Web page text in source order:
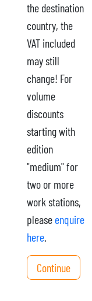
the destination
country, the
VAT included
may still
change! For
volume
discounts
starting with
edition
"medium" for
two or more
work stations,
please enquire
here.
Continue